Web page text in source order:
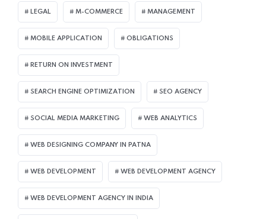
LEGAL M-COMMERCE MANAGEMENT
MOBILE APPLICATION OBLIGATIONS
RETURN ON INVESTMENT
SEARCH ENGINE OPTIMIZATION SEO AGENCY
SOCIAL MEDIA MARKETING WEB ANALYTICS
WEB DESIGNING COMPANY IN PATNA
WEB DEVELOPMENT WEB DEVELOPMENT AGENCY
WEB DEVELOPMENT AGENCY IN INDIA